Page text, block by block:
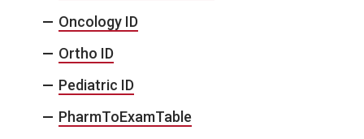
Oncology ID
Ortho ID
Pediatric ID
PharmToExamTable